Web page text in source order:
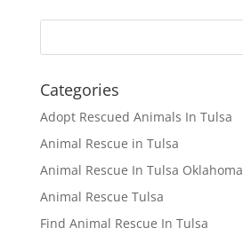
Categories
Adopt Rescued Animals In Tulsa
Animal Rescue in Tulsa
Animal Rescue In Tulsa Oklahoma
Animal Rescue Tulsa
Find Animal Rescue In Tulsa